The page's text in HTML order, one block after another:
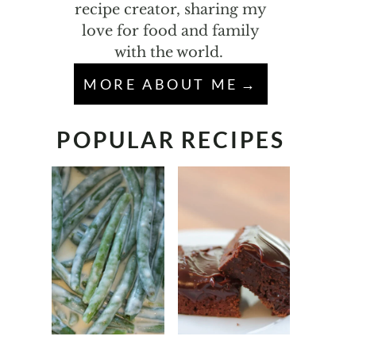
recipe creator, sharing my
love for food and family
with the world.
MORE ABOUT ME
POPULAR RECIPES